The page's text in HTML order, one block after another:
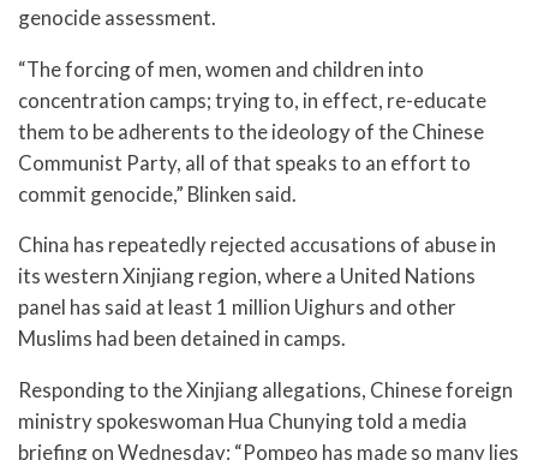
genocide assessment.
“The forcing of men, women and children into
concentration camps; trying to, in effect, re-educate
them to be adherents to the ideology of the Chinese
Communist Party, all of that speaks to an effort to
commit genocide,” Blinken said.
China has repeatedly rejected accusations of abuse in
its western Xinjiang region, where a United Nations
panel has said at least 1 million Uighurs and other
Muslims had been detained in camps.
Responding to the Xinjiang allegations, Chinese foreign
ministry spokeswoman Hua Chunying told a media
briefing on Wednesday: “Pompeo has made so many lies